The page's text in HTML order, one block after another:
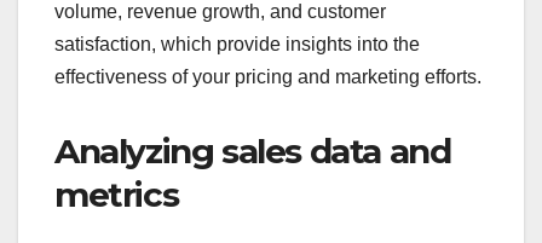
volume, revenue growth, and customer
satisfaction, which provide insights into the
effectiveness of your pricing and marketing efforts.
Analyzing sales data and
metrics